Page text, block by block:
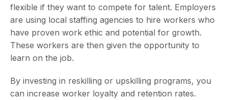
flexible if they want to compete for talent. Employers
are using local staffing agencies to hire workers who
have proven work ethic and potential for growth.
These workers are then given the opportunity to
learn on the job.
By investing in reskilling or upskilling programs, you
can increase worker loyalty and retention rates.